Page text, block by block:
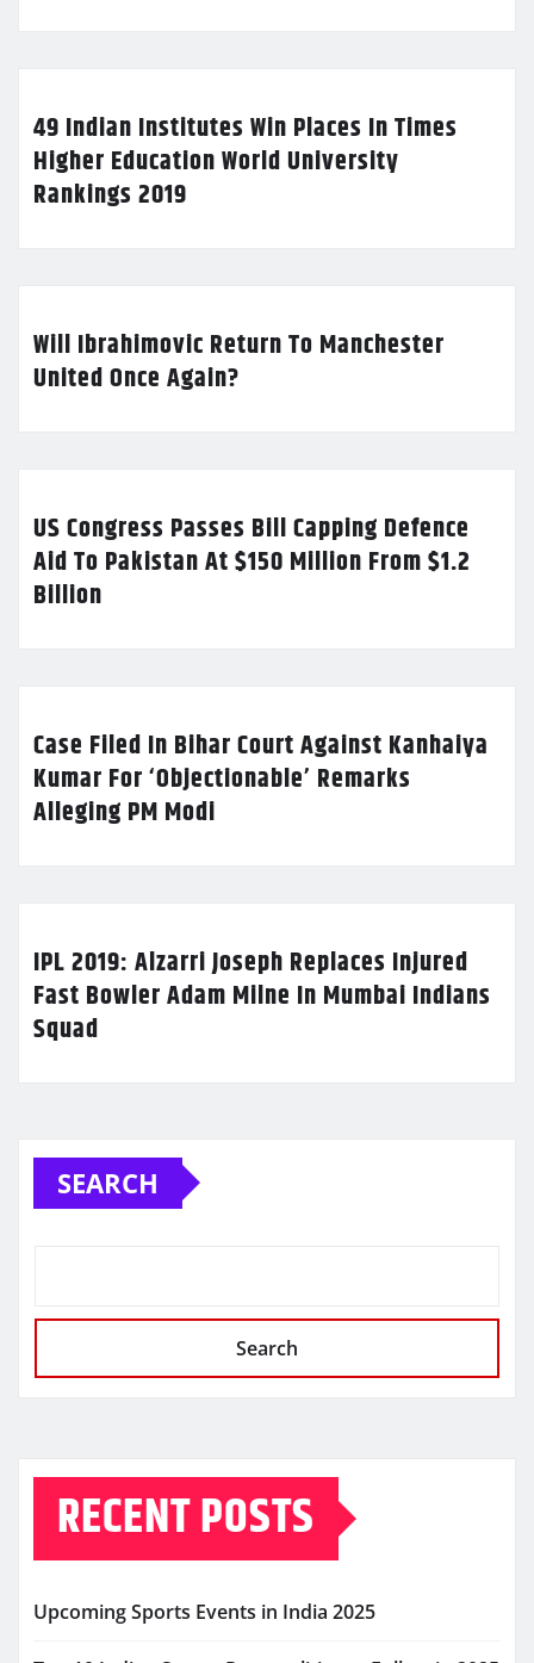
49 Indian Institutes Win Places In Times
Higher Education World University
Rankings 2019
Will Ibrahimovic Return To Manchester
United Once Again?
US Congress Passes Bill Capping Defence
Aid To Pakistan At $150 Million From $1.2
Billion
Case Filed In Bihar Court Against Kanhaiya
Kumar For ‘Objectionable’ Remarks
Alleging PM Modi
IPL 2019: Alzarri Joseph Replaces Injured
Fast Bowler Adam Milne In Mumbai Indians
Squad
SEARCH
Search
RECENT POSTS
Upcoming Sports Events in India 2025